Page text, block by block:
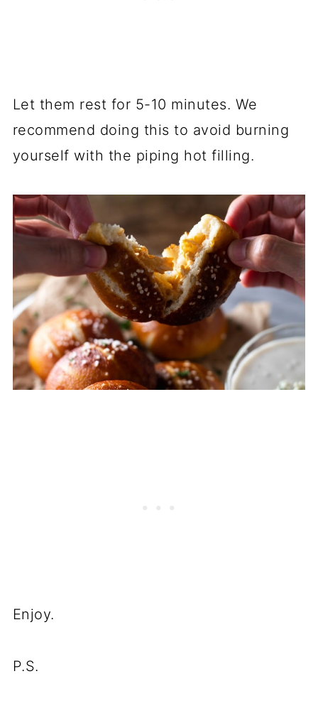
Let them rest for 5-10 minutes. We
recommend doing this to avoid burning
yourself with the piping hot filling.
Enjoy.
P.S.